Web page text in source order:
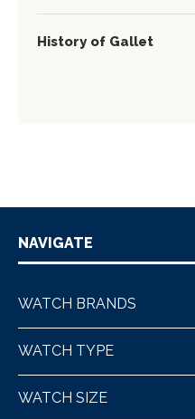
History of Gallet
NAVIGATE
WATCH BRANDS
WATCH TYPE
WATCH SIZE